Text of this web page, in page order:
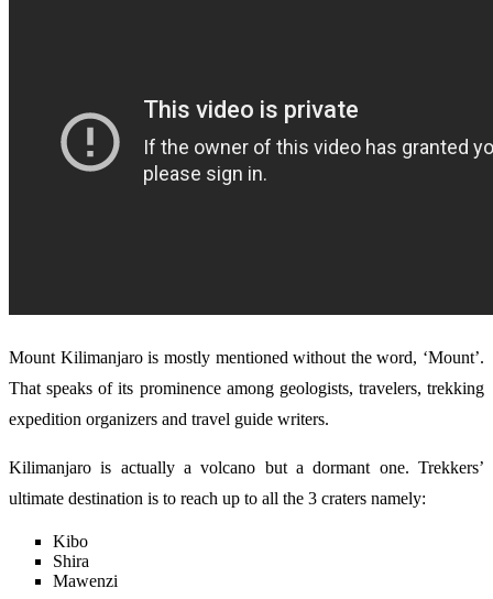
Mount Kilimanjaro is mostly mentioned without the word, ‘Mount’.
That speaks of its prominence among geologists, travelers, trekking
expedition organizers and travel guide writers.
Kilimanjaro is actually a volcano but a dormant one. Trekkers’
ultimate destination is to reach up to all the 3 craters namely:
Kibo
Shira
Mawenzi